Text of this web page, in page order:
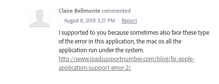
Claire Bellmonte commented
· August 8, 2018 3:27 PM · Report
I supported to you because sometimes also face these type
of the error in this application, the mac os all the
application run under the system.
http://www.ipadsupportnumber.com/blog/fix-apple-
application-support-error-2/